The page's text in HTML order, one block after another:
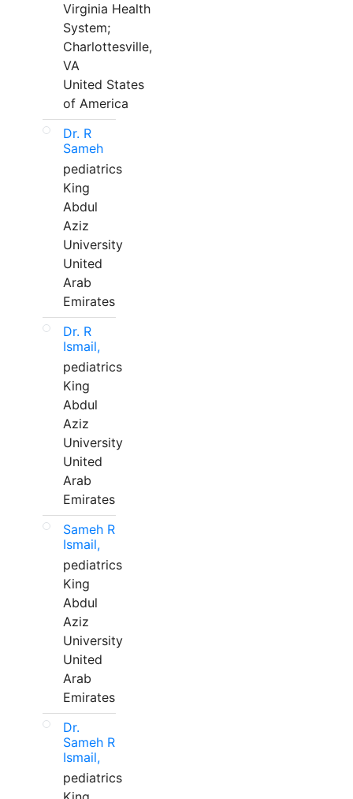
Virginia Health
System;
Charlottesville,
VA
United States
of America
Dr. R
Sameh
pediatrics
King
Abdul
Aziz
University
United
Arab
Emirates
Dr. R
Ismail,
pediatrics
King
Abdul
Aziz
University
United
Arab
Emirates
Sameh R
Ismail,
pediatrics
King
Abdul
Aziz
University
United
Arab
Emirates
Dr.
Sameh R
Ismail,
pediatrics